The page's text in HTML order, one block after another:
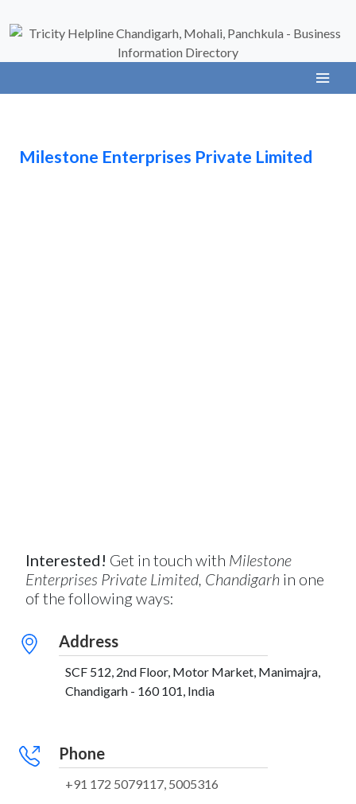
Milestone Enterprises Private Limited
Interested! Get in touch with Milestone
Enterprises Private Limited, Chandigarh in one
of the following ways:
Address
SCF 512, 2nd Floor, Motor Market, Manimajra,
Chandigarh - 160 101, India
Phone
+91 172 5079117, 5005316